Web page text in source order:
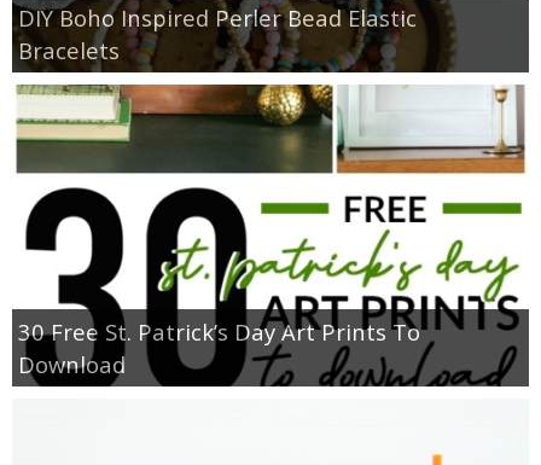
DIY Boho Inspired Perler Bead Elastic
Bracelets
30 Free St. Patrick’s Day Art Prints To
Download